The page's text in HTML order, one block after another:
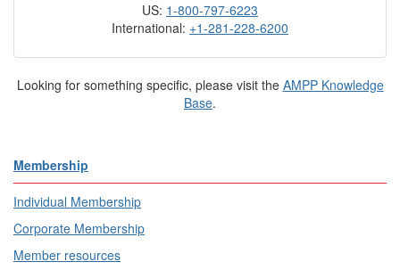
US: 1-800-797-6223
International: +1-281-228-6200
Looking for something specific, please visit the AMPP Knowledge
Base.
Membership
Individual Membership
Corporate Membership
Member resources